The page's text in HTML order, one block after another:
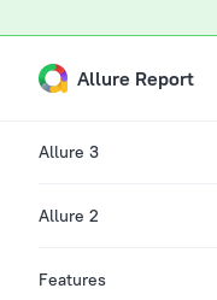
Skip to content
Allure Report
Allure 3
Allure 2
Features
A Markdown version of